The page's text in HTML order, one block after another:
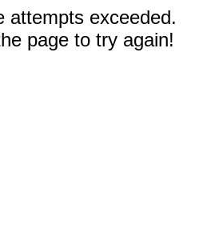
attempts exceeded.
page to try again!